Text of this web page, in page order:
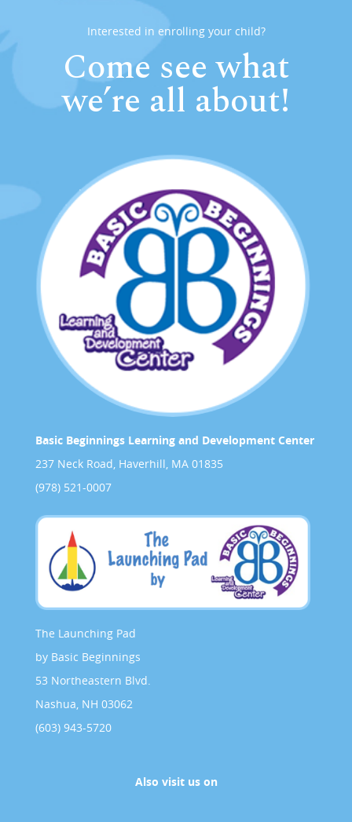
Interested in enrolling your child?
Come see what
we’re all about!
Basic Beginnings Learning and Development Center
237 Neck Road, Haverhill, MA 01835
(978) 521-0007
The Launching Pad
by Basic Beginnings
53 Northeastern Blvd.
Nashua, NH 03062
(603) 943-5720
Also visit us on